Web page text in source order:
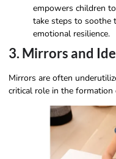
empowers children
take steps to soothe
emotional resilience.
3. Mirrors and
Mirrors are often
critical role in the